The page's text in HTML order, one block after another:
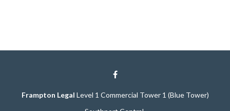
Frampton Legal Level 1 Commercial Tower 1 (Blue Tower)